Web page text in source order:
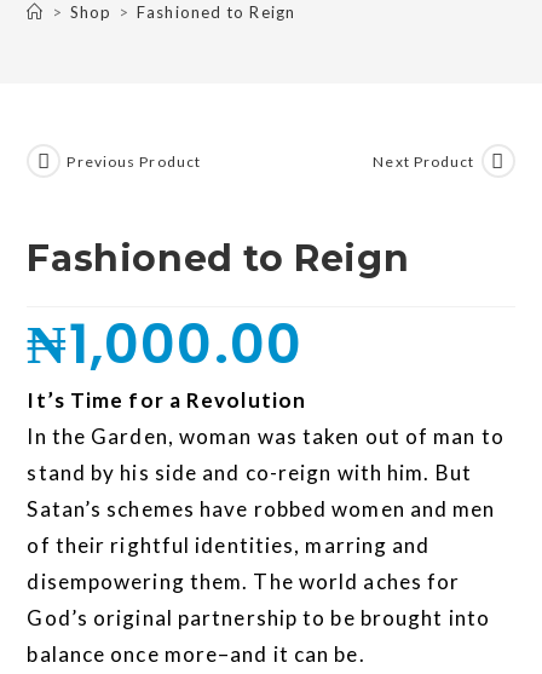
> Shop > Fashioned to Reign
Previous Product Next Product
Fashioned to Reign
₦1,000.00
It’s Time for a Revolution
In the Garden, woman was taken out of man to
stand by his side and co-reign with him. But
Satan’s schemes have robbed women and men
of their rightful identities, marring and
disempowering them. The world aches for
God’s original partnership to be brought into
balance once more–and it can be.